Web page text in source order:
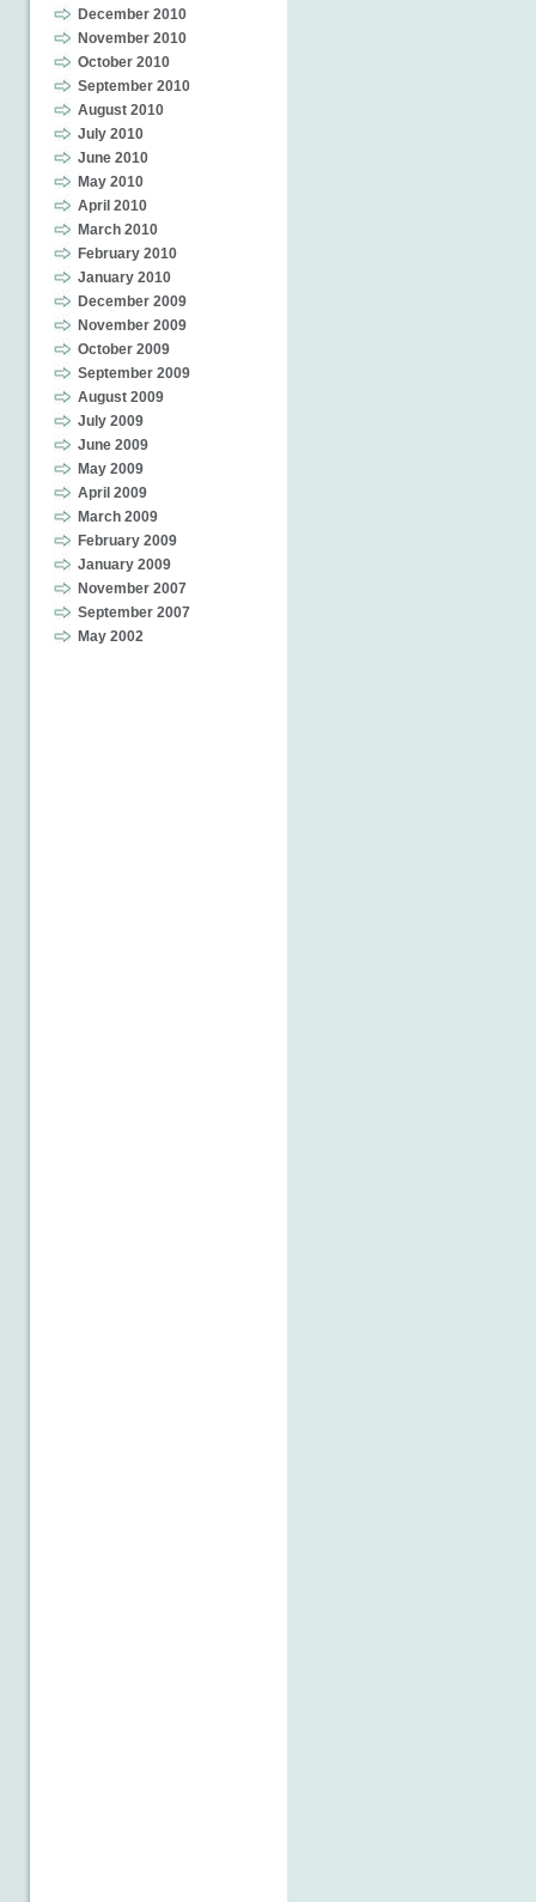
December 2010
November 2010
October 2010
September 2010
August 2010
July 2010
June 2010
May 2010
April 2010
March 2010
February 2010
January 2010
December 2009
November 2009
October 2009
September 2009
August 2009
July 2009
June 2009
May 2009
April 2009
March 2009
February 2009
January 2009
November 2007
September 2007
May 2002